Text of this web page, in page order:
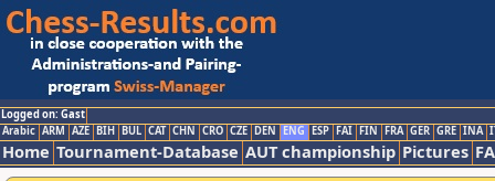
Logged on: Gast
Arabic ARM AZE BIH BUL CAT CHN CRO CZE DEN ENG ESP FAI FIN FRA GER GRE INA
Home Tournament-Database AUT championship Pictures